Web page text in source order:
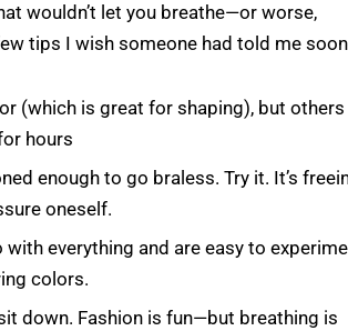
wouldn’t let you breathe—or worse,
tips I wish someone had told me
(which is great for shaping), but others
hours
enough to go braless. Try it. It’s
oneself.
everything and are easy to
colors.
down. Fashion is fun—but breathing is